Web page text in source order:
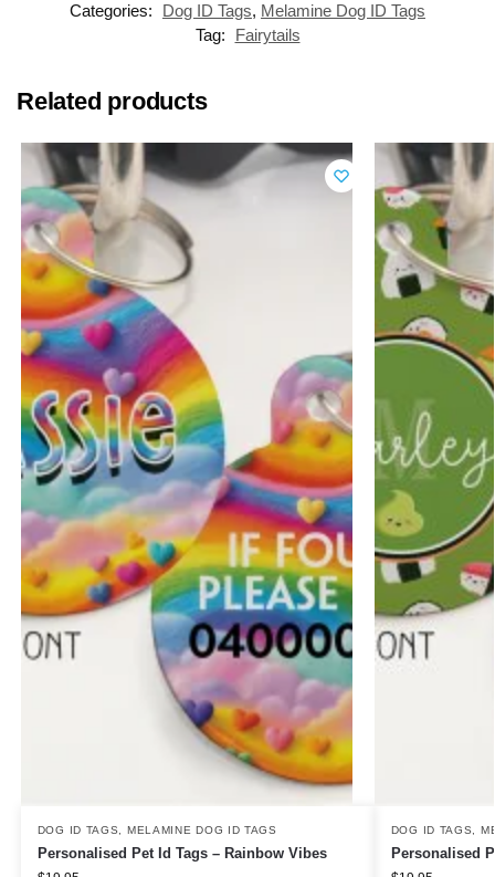
Categories:
Dog ID Tags, Melamine Dog ID Tags
Tag:
Fairytails
Related products
DOG ID TAGS MELAMINE DOG ID TAGS
Personalised Pet Id Tags – Rainbow Vibes
DOG ID TAGS
Personalised